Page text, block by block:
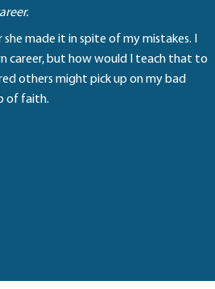
made it in spite of my mistakes. I
career, but how would I teach that to
others might pick up on my bad
of faith.